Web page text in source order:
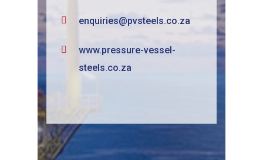
enquiries@pvsteels.co.za
www.pressure-vessel-
steels.co.za